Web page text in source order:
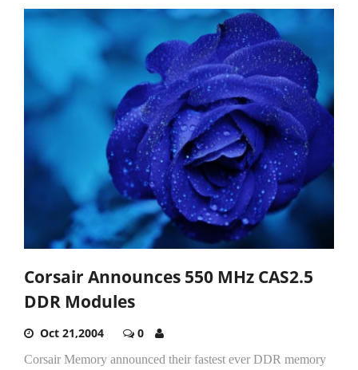
Corsair Announces 550 MHz CAS2.5
DDR Modules
Oct 21,2004 0
Corsair Memory announced their fastest ever DDR memory